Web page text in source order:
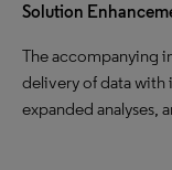
Solution
The accompanying
delivery of data with
expanded analyses,